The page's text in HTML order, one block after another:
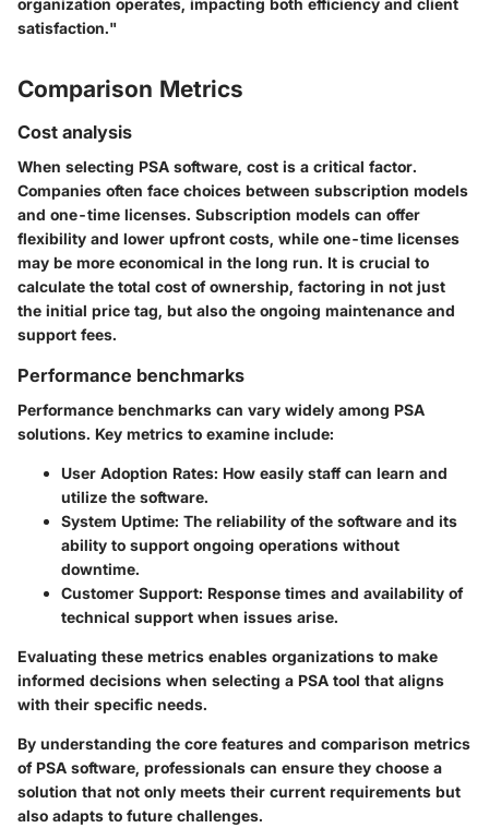
organization operates, impacting both efficiency and client
satisfaction."
Comparison Metrics
Cost analysis
When selecting PSA software, cost is a critical factor.
Companies often face choices between subscription models
and one-time licenses. Subscription models can offer
flexibility and lower upfront costs, while one-time licenses
may be more economical in the long run. It is crucial to
calculate the total cost of ownership, factoring in not just
the initial price tag, but also the ongoing maintenance and
support fees.
Performance benchmarks
Performance benchmarks can vary widely among PSA
solutions. Key metrics to examine include:
User Adoption Rates: How easily staff can learn and
utilize the software.
System Uptime: The reliability of the software and its
ability to support ongoing operations without
downtime.
Customer Support: Response times and availability of
technical support when issues arise.
Evaluating these metrics enables organizations to make
informed decisions when selecting a PSA tool that aligns
with their specific needs.
By understanding the core features and comparison metrics
of PSA software, professionals can ensure they choose a
solution that not only meets their current requirements but
also adapts to future challenges.